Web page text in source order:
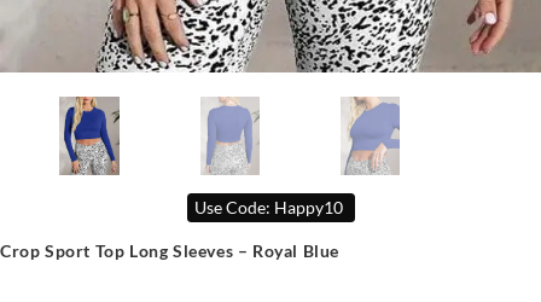
Use Code: Happy10
Crop Sport Top Long Sleeves – Royal Blue